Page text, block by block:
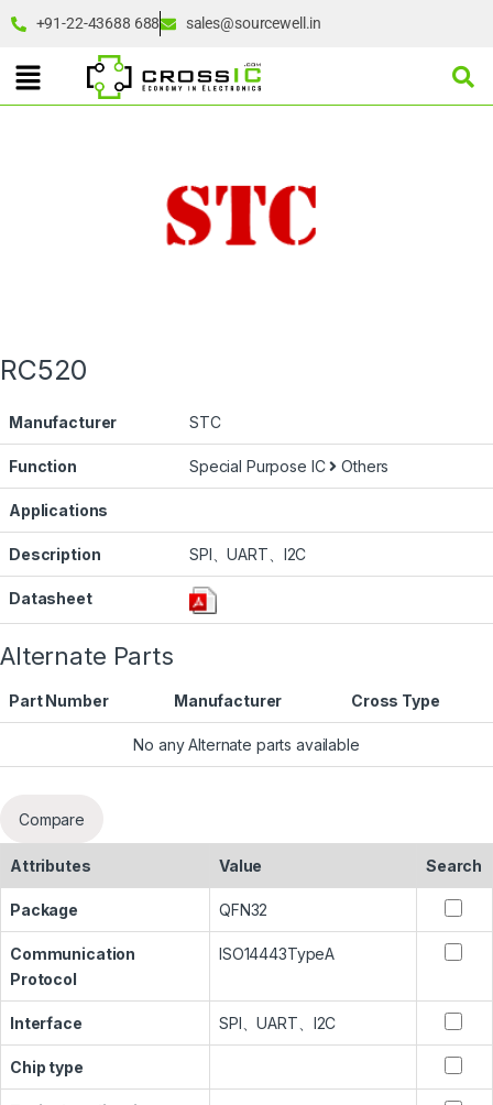
+91-22-43688 688 sales@sourcewell.in
RC520
Manufacturer STC
Function Special Purpose IC Others
Applications
Description SPI、UART、I2C
Datasheet
Alternate Parts
Part Number Manufacturer Cross Type
No any Alternate parts available
Compare
Attributes Value Search
Package QFN32
Communication
Protocol
ISO14443TypeA
Interface SPI、UART、I2C
Chip type